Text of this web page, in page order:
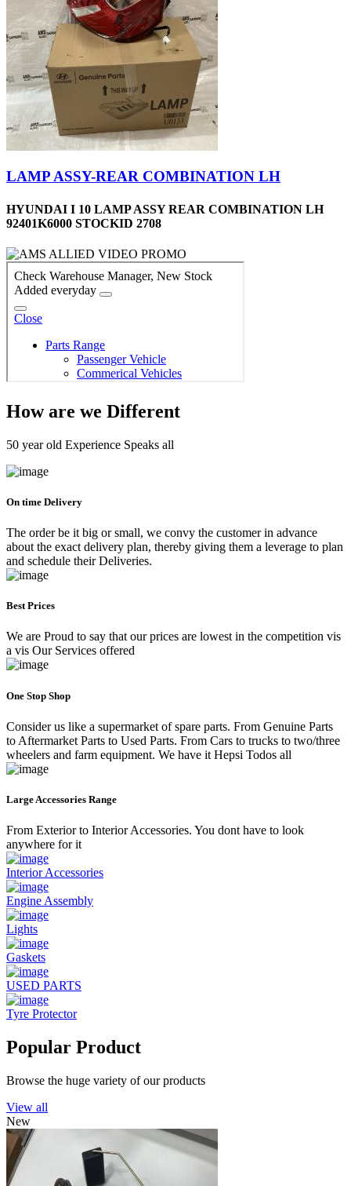
LAMP ASSY-REAR COMBINATION LH
HYUNDAI I 10 LAMP ASSY REAR COMBINATION LH
92401K6000 STOCKID 2708
How are we Different
50 year old Experience Speaks all
On time Delivery
The order be it big or small, we convy the customer in advance
about the exact delivery plan, thereby giving them a leverage to plan
and schedule their Deliveries.
Best Prices
We are Proud to say that our prices are lowest in the competition vis
a vis Our Services offered
One Stop Shop
Consider us like a supermarket of spare parts. From Genuine Parts
to Aftermarket Parts to Used Parts. From Cars to trucks to two/three
wheelers and farm equipment. We have it Hepsi Todos all
Large Accessories Range
From Exterior to Interior Accessories. You dont have to look
anywhere for it
Interior Accessories
Engine Assembly
Lights
Gaskets
USED PARTS
Tyre Protector
Popular Product
Browse the huge variety of our products
View all
New